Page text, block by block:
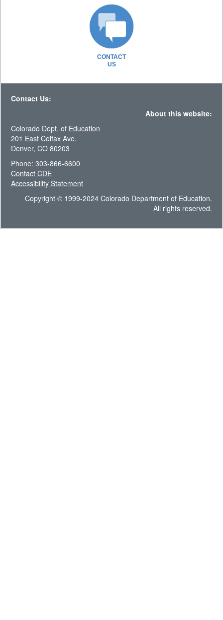
CONTACT
US
Contact Us:
About this website:
Colorado Dept. of Education
201 East Colfax Ave.
Denver, CO 80203
Phone: 303-866-6600
Contact CDE
Accessibility Statement
Copyright © 1999-2024 Colorado Department of Education.
All rights reserved.